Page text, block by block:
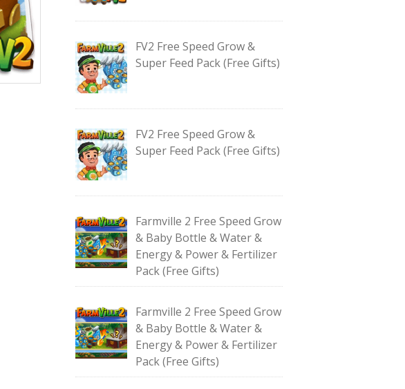
FV2 Free Speed Grow &
Super Feed Pack (Free Gifts)
FV2 Free Speed Grow &
Super Feed Pack (Free Gifts)
Farmville 2 Free Speed Grow
& Baby Bottle & Water &
Energy & Power & Fertilizer
Pack (Free Gifts)
Farmville 2 Free Speed Grow
& Baby Bottle & Water &
Energy & Power & Fertilizer
Pack (Free Gifts)